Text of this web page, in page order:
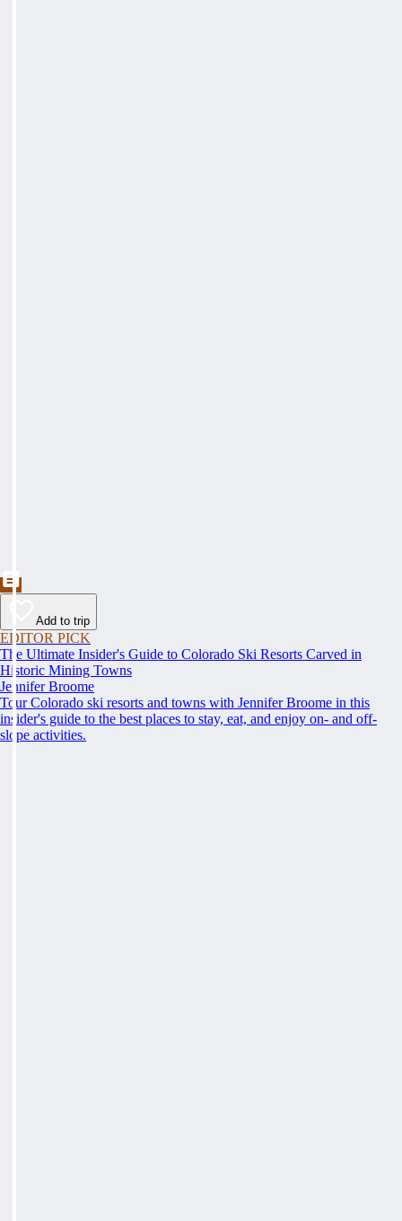
Add to trip
EDITOR PICK
The Ultimate Insider's Guide to Colorado Ski Resorts Carved in
Historic Mining Towns
Jennifer Broome
Tour Colorado ski resorts and towns with Jennifer Broome in this
insider's guide to the best places to stay, eat, and enjoy on- and off-
slope activities.